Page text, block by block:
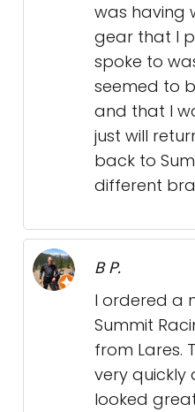
was having
gear that I
spoke to
seemed to
and that I
just will
back to
different
B P.
I ordered a
Summit
from Lares.
very quickly
looked